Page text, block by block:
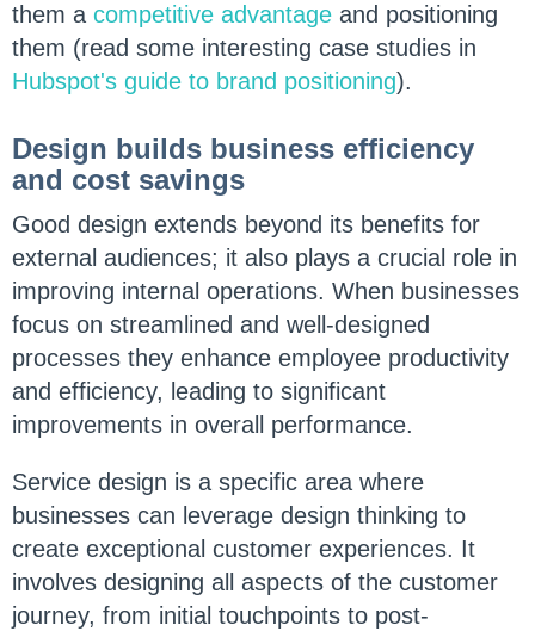
them a competitive advantage and positioning
them (read some interesting case studies in
Hubspot's guide to brand positioning).
Design builds business efficiency
and cost savings
Good design extends beyond its benefits for
external audiences; it also plays a crucial role in
improving internal operations. When businesses
focus on streamlined and well-designed
processes they enhance employee productivity
and efficiency, leading to significant
improvements in overall performance.
Service design is a specific area where
businesses can leverage design thinking to
create exceptional customer experiences. It
involves designing all aspects of the customer
journey, from initial touchpoints to post-